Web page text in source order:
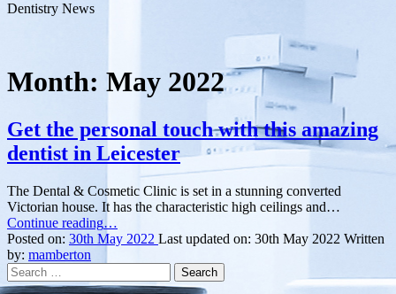
Dentistry News
Month: May 2022
Get the personal touch with this amazing
dentist in Leicester
The Dental & Cosmetic Clinic is set in a stunning converted
Victorian house. It has the characteristic high ceilings and…
Continue reading“Get
the
with
…
Posted on: 30th May 2022 Last updated on: 30th May 2022 Written
by: mamberton
Search
for: